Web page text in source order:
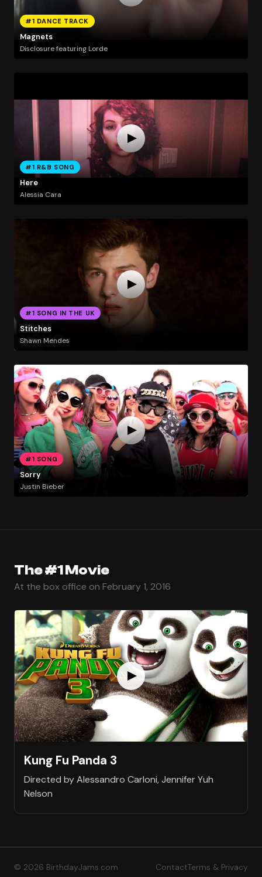
#1 DANCE TRACK
Magnets
Disclosure featuring Lorde
#1 R&B SONG
Here
Alessia Cara
#1 SONG IN THE UK
Stitches
Shawn Mendes
#1 SONG
Sorry
Justin Bieber
The #1 Movie
At the box office on February 1, 2016
Kung Fu Panda 3
Directed by Alessandro Carloni, Jennifer Yuh
Nelson
© 2026 BirthdayJams.com ContactTerms & Privacy